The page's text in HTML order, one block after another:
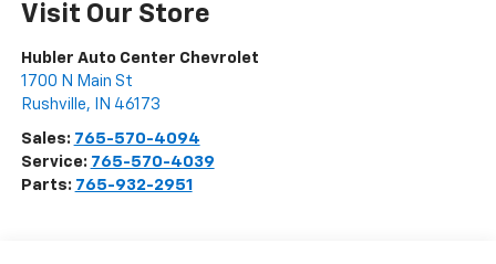
Visit Our Store
Hubler Auto Center Chevrolet
1700 N Main St
Rushville, IN 46173
Sales: 765-570-4094
Service: 765-570-4039
Parts: 765-932-2951